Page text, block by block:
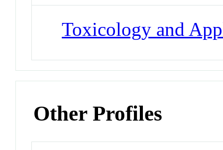
Toxicology and
Other Profiles